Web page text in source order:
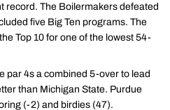
record. The Boilermakers defeated
five Big Ten programs. The
Top 10 for one of the lowest 54-
par 4s a combined 5-over to lead
than Michigan State. Purdue
(-2) and birdies (47).